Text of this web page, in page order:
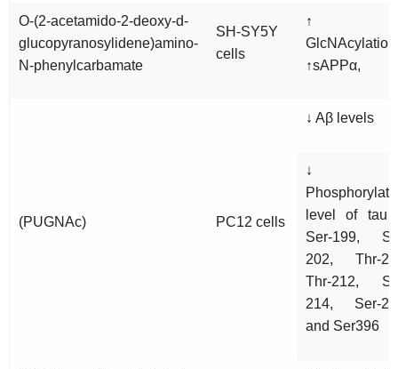
O-(2-acetamido-2-deoxy-d-
glucopyranosylidene)amino-
N-phenylcarbamate
SH-SY5Y
cells
↑
↑sAPPα,
(PUGNAc) PC12 cells
↓ Aβ levels
↓
level of tau
Ser-199,
202, Thr-
Thr-212,
214, Ser-
and Ser396